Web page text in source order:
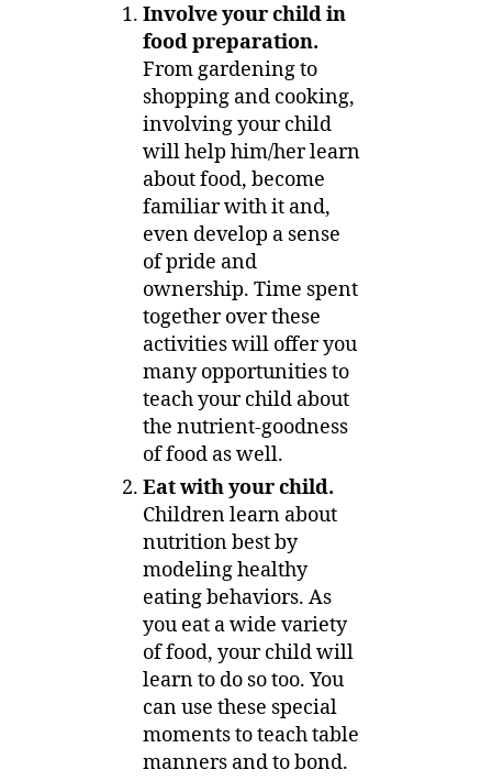
Involve your child in
food preparation.
From gardening to
shopping and cooking,
involving your child
will help him/her learn
about food, become
familiar with it and,
even develop a sense
of pride and
ownership. Time spent
together over these
activities will offer you
many opportunities to
teach your child about
the nutrient-goodness
of food as well.
Eat with your child.
Children learn about
nutrition best by
modeling healthy
eating behaviors. As
you eat a wide variety
of food, your child will
learn to do so too. You
can use these special
moments to teach table
manners and to bond.